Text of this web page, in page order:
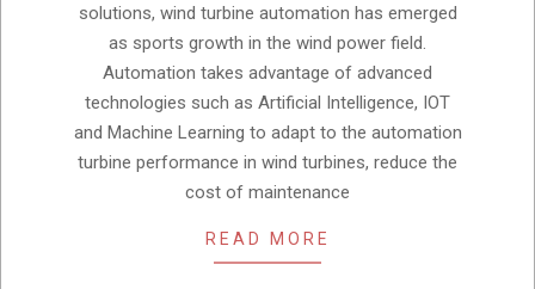
solutions, wind turbine automation has emerged
as sports growth in the wind power field.
Automation takes advantage of advanced
technologies such as Artificial Intelligence, IOT
and Machine Learning to adapt to the automation
turbine performance in wind turbines, reduce the
cost of maintenance
READ MORE